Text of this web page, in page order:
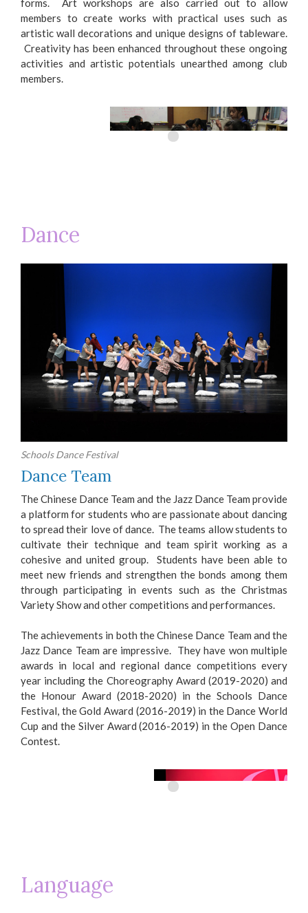
forms. Art workshops are also carried out to allow
members to create works with practical uses such as
artistic wall decorations and unique designs of tableware.
Creativity has been enhanced throughout these ongoing
activities and artistic potentials unearthed among club
members.
Dance
Schools Dance Festival
Dance Team
The Chinese Dance Team and the Jazz Dance Team provide
a platform for students who are passionate about dancing
to spread their love of dance. The teams allow students to
cultivate their technique and team spirit working as a
cohesive and united group. Students have been able to
meet new friends and strengthen the bonds among them
through participating in events such as the Christmas
Variety Show and other competitions and performances.
The achievements in both the Chinese Dance Team and the
Jazz Dance Team are impressive. They have won multiple
awards in local and regional dance competitions every
year including the Choreography Award (2019-2020) and
the Honour Award (2018-2020) in the Schools Dance
Festival, the Gold Award (2016-2019) in the Dance World
Cup and the Silver Award (2016-2019) in the Open Dance
Contest.
Language